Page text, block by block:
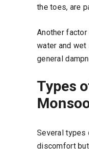
the toes, are
Another
water and
general
Types
Several types
discomfort